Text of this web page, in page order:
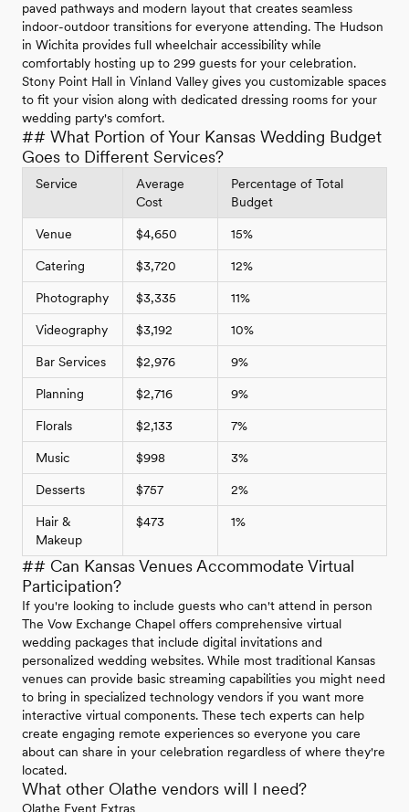
paved pathways and modern layout that creates seamless
indoor-outdoor transitions for everyone attending. The Hudson
in Wichita provides full wheelchair accessibility while
comfortably hosting up to 299 guests for your celebration.
Stony Point Hall in Vinland Valley gives you customizable spaces
to fit your vision along with dedicated dressing rooms for your
wedding party's comfort.
## What Portion of Your Kansas Wedding Budget
Goes to Different Services?
Service
Average
Cost
Percentage of Total
Budget
Venue $4,650 15%
Catering $3,720 12%
Photography $3,335 11%
Videography $3,192 10%
Bar Services $2,976 9%
Planning $2,716 9%
Florals $2,133 7%
Music $998 3%
Desserts $757 2%
Hair &
Makeup
$473 1%
## Can Kansas Venues Accommodate Virtual
Participation?
If you're looking to include guests who can't attend in person
The Vow Exchange Chapel offers comprehensive virtual
wedding packages that include digital invitations and
personalized wedding websites. While most traditional Kansas
venues can provide basic streaming capabilities you might need
to bring in specialized technology vendors if you want more
interactive virtual components. These tech experts can help
create engaging remote experiences so everyone you care
about can share in your celebration regardless of where they're
located.
What other Olathe vendors will I need?
Olathe Event Extras